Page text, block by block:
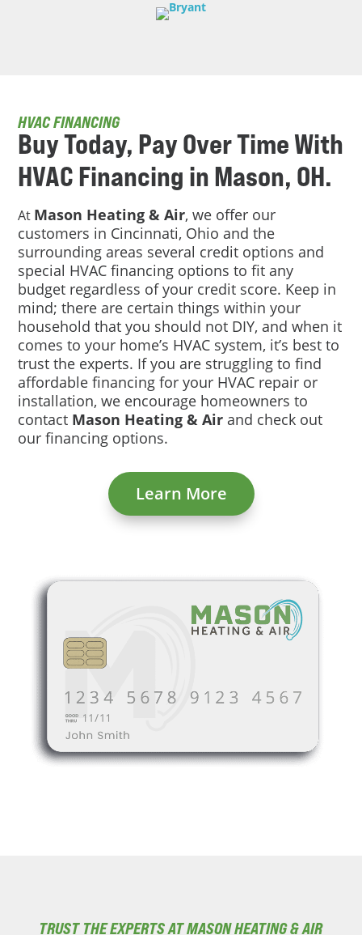
HVAC FINANCING
Buy Today, Pay Over Time With
HVAC Financing in Mason, OH.
At Mason Heating & Air, we offer our
customers in Cincinnati, Ohio and the
surrounding areas several credit options and
special HVAC financing options to fit any
budget regardless of your credit score. Keep in
mind; there are certain things within your
household that you should not DIY, and when it
comes to your home’s HVAC system, it’s best to
trust the experts. If you are struggling to find
affordable financing for your HVAC repair or
installation, we encourage homeowners to
contact Mason Heating & Air and check out
our financing options.
Learn More
TRUST THE EXPERTS AT MASON HEATING & AIR